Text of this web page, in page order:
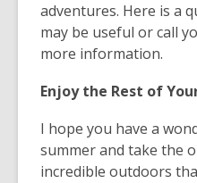
adventures. Here is a
may be useful or call
more information.
Enjoy the Rest of
I hope you have a
summer and take the
incredible outdoors